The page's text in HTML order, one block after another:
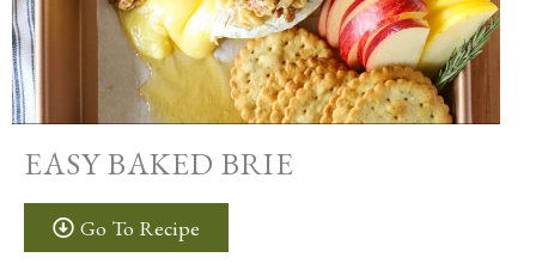
EASY BAKED BRIE
Go To Recipe